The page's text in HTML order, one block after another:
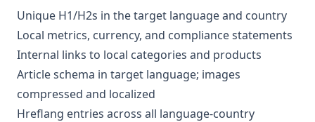
Unique H1/H2s in the target language and country
Local metrics, currency, and compliance statements
Internal links to local categories and products
Article schema in target language; images
compressed and localized
Hreflang entries across all language-country